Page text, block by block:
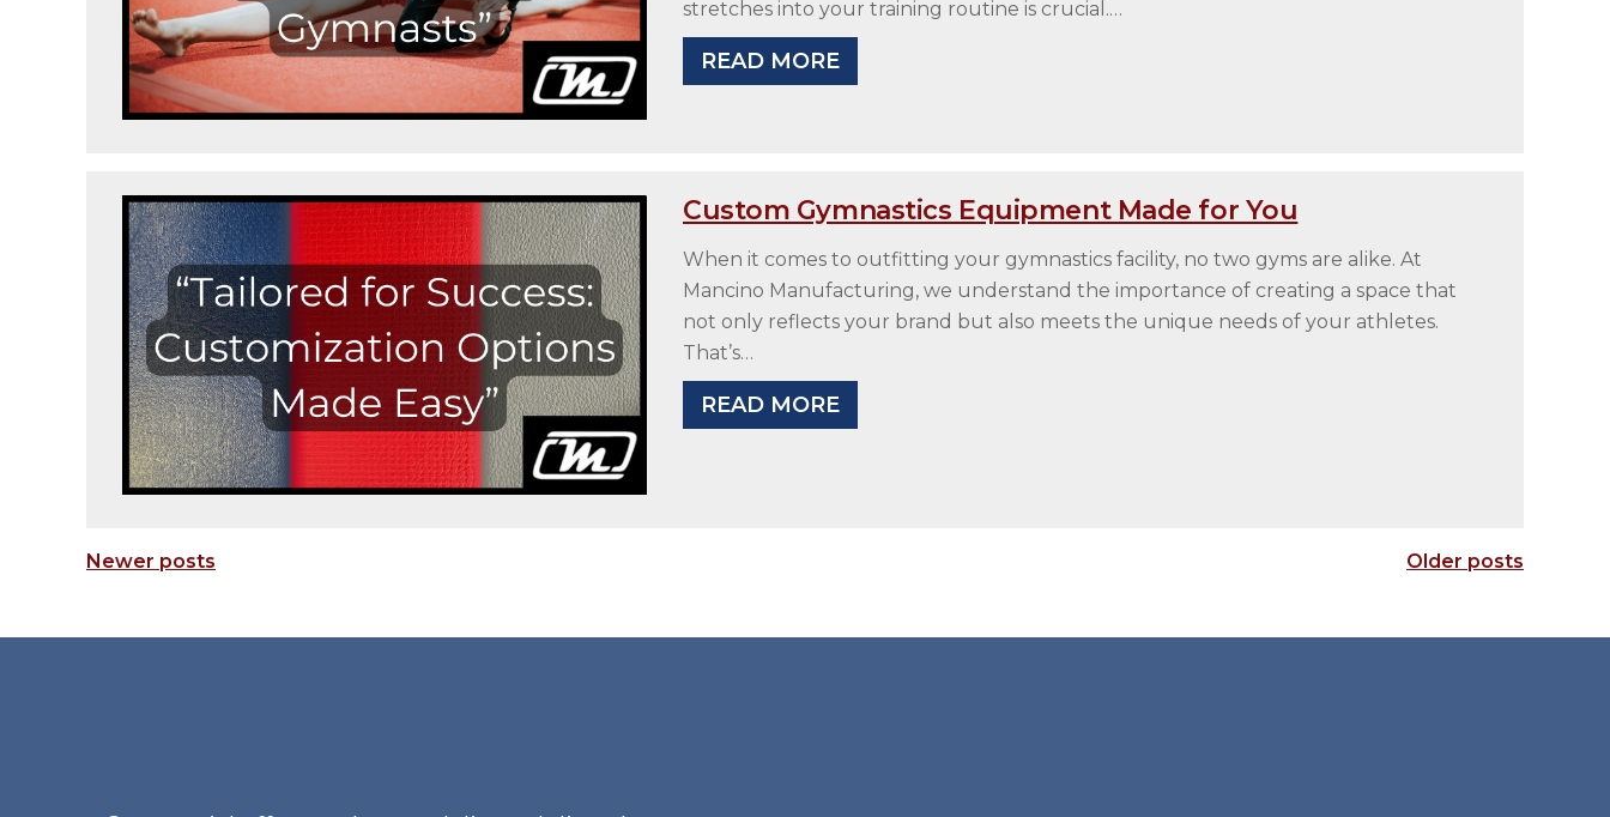
stretches into your training routine is crucial.…
READ MORE
Custom Gymnastics Equipment Made for You
When it comes to outfitting your gymnastics facility, no two gyms are alike. At
Mancino Manufacturing, we understand the importance of creating a space that
not only reflects your brand but also meets the unique needs of your athletes.
That’s…
READ MORE
Newer posts Older posts